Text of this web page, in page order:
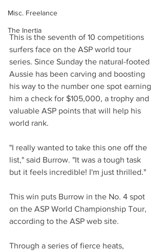
Misc. Freelance
The Inertia
This is the seventh of 10 competitions
surfers face on the ASP world tour
series. Since Sunday the natural-footed
Aussie has been carving and boosting
his way to the number one spot earning
him a check for $105,000, a trophy and
valuable ASP points that will help his
world rank.
"I really wanted to take this one off the
list," said Burrow. "It was a tough task
but it feels incredible! I'm just thrilled."
This win puts Burrow in the No. 4 spot
on the ASP World Championship Tour,
according to the ASP web site.
Through a series of fierce heats,